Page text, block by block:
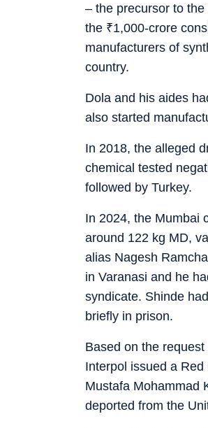
– the precursor to
the ₹1,000-crore
manufacturers of
country.
Dola and his aides
also started
In 2018, the alleged
chemical tested
followed by Turkey.
In 2024, the Mumbai
around 122 kg MD,
alias Nagesh
in Varanasi and he
syndicate. Shinde
briefly in prison.
Based on the
Interpol issued a
Mustafa Mohammad
deported from the